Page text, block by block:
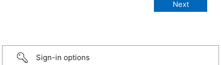
Sign-in options